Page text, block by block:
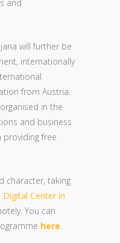
and
will further be
internationally
from Austria.
in the
and business
providing free
character, taking
Digital Center in
You can
here.